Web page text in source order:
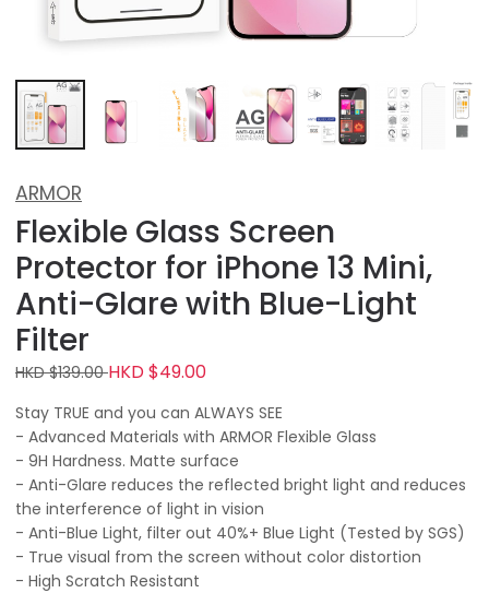
ARMOR
Flexible Glass Screen
Protector for iPhone 13 Mini,
Anti-Glare with Blue-Light
Filter
HKD $139.00HKD $49.00
Stay TRUE and you can ALWAYS SEE
- Advanced Materials with ARMOR Flexible Glass
- 9H Hardness. Matte surface
- Anti-Glare reduces the reflected bright light and reduces
the interference of light in vision
- Anti-Blue Light, filter out 40%+ Blue Light (Tested by SGS)
- True visual from the screen without color distortion
- High Scratch Resistant